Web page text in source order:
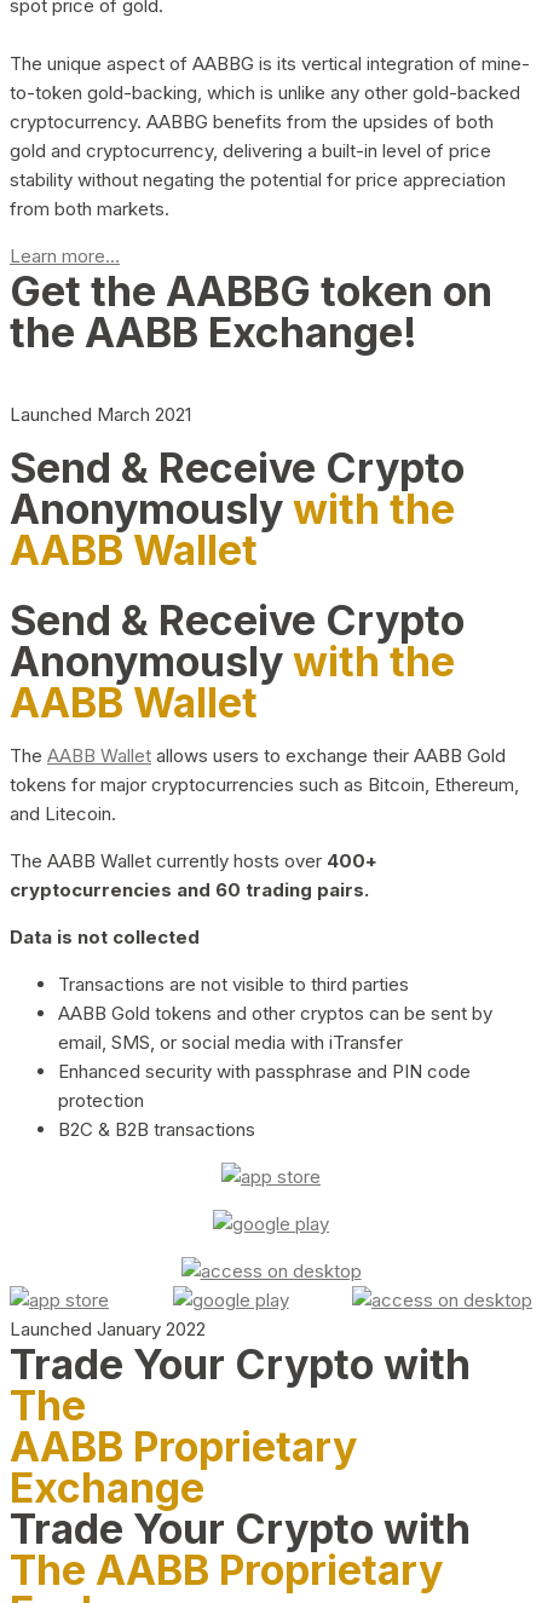
spot price of gold.
The unique aspect of AABBG is its vertical integration of mine-
to-token gold-backing, which is unlike any other gold-backed
cryptocurrency. AABBG benefits from the upsides of both
gold and cryptocurrency, delivering a built-in level of price
stability without negating the potential for price appreciation
from both markets.
Learn more...
Get the AABBG token on
the AABB Exchange!
Launched March 2021
Send & Receive Crypto
Anonymouslywith the
AABB Wallet
Send & Receive Crypto
Anonymouslywith the
AABB Wallet
The AABB Wallet allows users to exchange their AABB Gold
tokens for major cryptocurrencies such as Bitcoin, Ethereum,
and Litecoin.
The AABB Wallet currently hosts over 400+
cryptocurrencies and 60 trading pairs.
Data is not collected
Transactions are not visible to third parties
AABB Gold tokens and other cryptos can be sent by
email, SMS, or social media with iTransfer
Enhanced security with passphrase and PIN code
protection
B2C & B2B transactions
Launched January 2022
Trade Your Crypto with
The
AABB Proprietary
Exchange
Trade Your Crypto with
The AABB Proprietary